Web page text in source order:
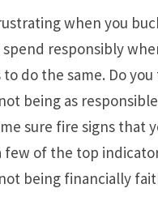
when you
spend responsibly
do the same. Do
being as
sure fire signs that
few of the top
being financially